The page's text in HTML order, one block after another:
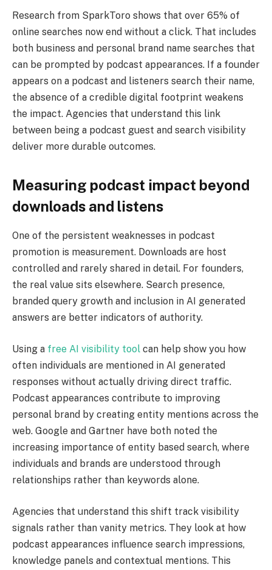
Research from SparkToro shows that over 65% of
online searches now end without a click. That includes
both business and personal brand name searches that
can be prompted by podcast appearances. If a founder
appears on a podcast and listeners search their name,
the absence of a credible digital footprint weakens
the impact. Agencies that understand this link
between being a podcast guest and search visibility
deliver more durable outcomes.
Measuring podcast impact beyond
downloads and listens
One of the persistent weaknesses in podcast
promotion is measurement. Downloads are host
controlled and rarely shared in detail. For founders,
the real value sits elsewhere. Search presence,
branded query growth and inclusion in AI generated
answers are better indicators of authority.
Using a free AI visibility tool can help show you how
often individuals are mentioned in AI generated
responses without actually driving direct traffic.
Podcast appearances contribute to improving
personal brand by creating entity mentions across the
web. Google and Gartner have both noted the
increasing importance of entity based search, where
individuals and brands are understood through
relationships rather than keywords alone.
Agencies that understand this shift track visibility
signals rather than vanity metrics. They look at how
podcast appearances influence search impressions,
knowledge panels and contextual mentions. This